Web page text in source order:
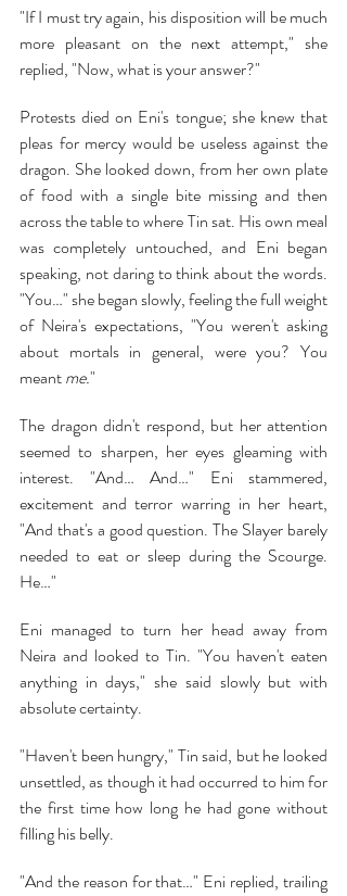
"If I must try again, his disposition will be much
more pleasant on the next attempt," she
replied, "Now, what is your answer?"
Protests died on Eni's tongue; she knew that
pleas for mercy would be useless against the
dragon. She looked down, from her own plate
of food with a single bite missing and then
across the table to where Tin sat. His own meal
was completely untouched, and Eni began
speaking, not daring to think about the words.
"You…" she began slowly, feeling the full weight
of Neira's expectations, "You weren't asking
about mortals in general, were you? You
meant me."
The dragon didn't respond, but her attention
seemed to sharpen, her eyes gleaming with
interest. "And… And…" Eni stammered,
excitement and terror warring in her heart,
"And that's a good question. The Slayer barely
needed to eat or sleep during the Scourge.
He…"
Eni managed to turn her head away from
Neira and looked to Tin. "You haven't eaten
anything in days," she said slowly but with
absolute certainty.
"Haven't been hungry," Tin said, but he looked
unsettled, as though it had occurred to him for
the first time how long he had gone without
filling his belly.
"And the reason for that…" Eni replied, trailing